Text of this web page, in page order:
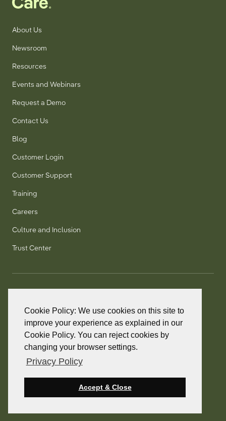
Cookie Policy: We use cookies on this site to
improve your experience as explained in our
Cookie Policy. You can reject cookies by
changing your browser settings.
Privacy Policy
Accept & Close
About Us
Newsroom
Resources
Events and Webinars
Request a Demo
Contact Us
Blog
Customer Login
Customer Support
Training
Careers
Culture and Inclusion
Trust Center
+1 800 277 5889
+1 905 858 2248
© 2026 PointClickCare. All rights reserved.
PointClickCare is a registered trademark.